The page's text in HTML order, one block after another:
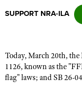
Politics, Policy and
Affiliated Clubs,
COMPETITIVE
NRA Day
EVENTS AND
SUPPORT NRA-ILA
Today, March 20th, the
1126, known as the
flag" laws; and SB 26-